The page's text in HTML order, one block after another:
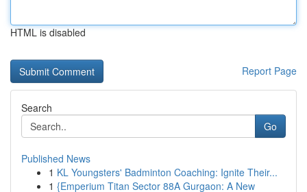
HTML is disabled
Report Page
Search
Go
Published News
1 KL Youngsters' Badminton Coaching: Ignite Their...
1 {Emperium Titan Sector 88A Gurgaon: A New